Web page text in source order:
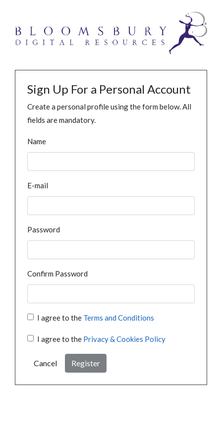
Sign Up For a Personal Account
Create a personal profile using the form below. All
fields are mandatory.
Name
E-mail
Password
Confirm Password
I agree to the Terms and Conditions
I agree to the Privacy & Cookies Policy
Cancel